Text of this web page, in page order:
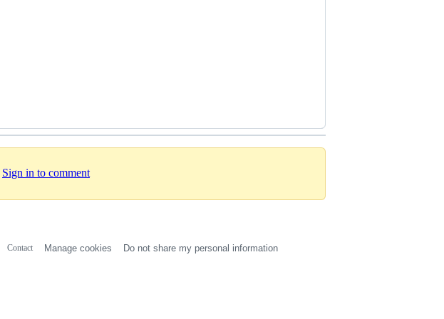
Sign in to comment
Contact Manage cookies Do not share my personal information